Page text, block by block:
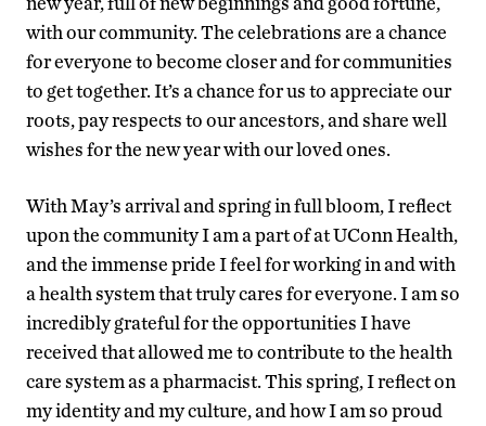
with our community. The celebrations are a chance
for everyone to become closer and for communities
to get together. It’s a chance for us to appreciate our
roots, pay respects to our ancestors, and share well
wishes for the new year with our loved ones.
With May’s arrival and spring in full bloom, I reflect
upon the community I am a part of at UConn Health,
and the immense pride I feel for working in and with
a health system that truly cares for everyone. I am so
incredibly grateful for the opportunities I have
received that allowed me to contribute to the health
care system as a pharmacist. This spring, I reflect on
my identity and my culture, and how I am so proud